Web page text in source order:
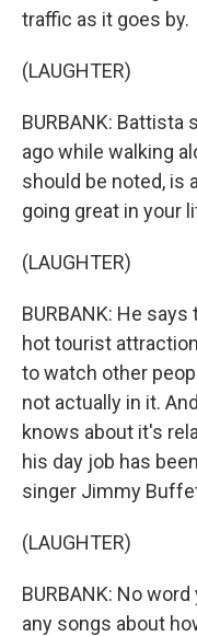
traffic as it goes by.
(LAUGHTER)
BURBANK: Battista
ago while walking
should be noted, is
going great in your
(LAUGHTER)
BURBANK: He
hot tourist
to watch other
not actually in it.
knows about it's
his day job has
singer Jimmy
(LAUGHTER)
BURBANK: No
any songs about